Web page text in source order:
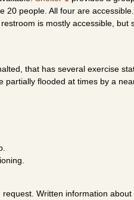
20 people. All four are
is mostly accessible, but
that has several exercise
flooded at times by a
Written information